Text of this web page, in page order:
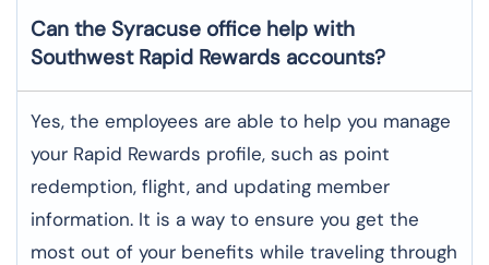
Can the Syracuse office help with
Southwest Rapid Rewards accounts?
Yes,​‍​‌‍​‍‌​‍​‌‍​‍‌ the employees are able to help you manage
your Rapid Rewards profile, such as point
redemption, flight, and updating member
information. It is a way to ensure you get the
most out of your benefits while traveling through